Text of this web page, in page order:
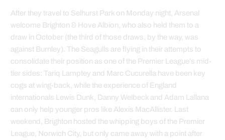
After they travel to Selhurst Park on Monday night, Arsenal
welcome Brighton & Hove Albion, who also held them to a
draw in October (the third of those draws, by the way, was
against Burnley). The Seagulls are flying in their attempts to
consolidate their position as one of the Premier League’s mid-
tier sides: Tariq Lamptey and Marc Cucurella have been key
cogs at wing-back, while the experience of England
internationals Lewis Dunk, Danny Welbeck and Adam Lallana
can only help younger pros like Alexis MacAllister. Last
weekend, Brighton hosted the whipping boys of the Premier
League, Norwich City, but only came away with a point after